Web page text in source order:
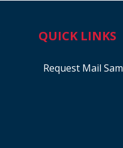
QUICK LINKS
Request Mail